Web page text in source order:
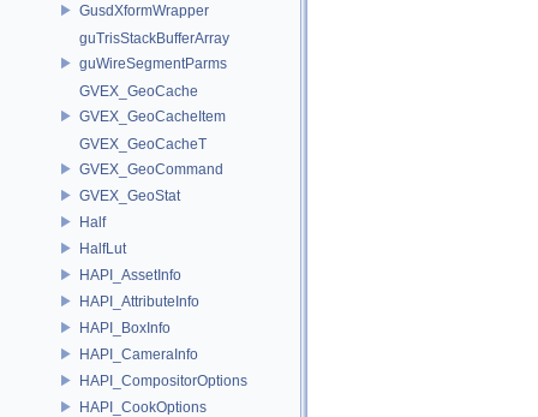
GusdXformWrapper
guTrisStackBufferArray
guWireSegmentParms
GVEX_GeoCache
GVEX_GeoCacheItem
GVEX_GeoCacheT
GVEX_GeoCommand
GVEX_GeoStat
Half
HalfLut
HAPI_AssetInfo
HAPI_AttributeInfo
HAPI_BoxInfo
HAPI_CameraInfo
HAPI_CompositorOptions
HAPI_CookOptions